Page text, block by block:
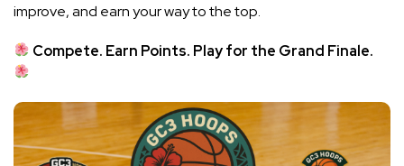
improve, and earn your way to the top.
Compete. Earn Points. Play for the Grand Finale.